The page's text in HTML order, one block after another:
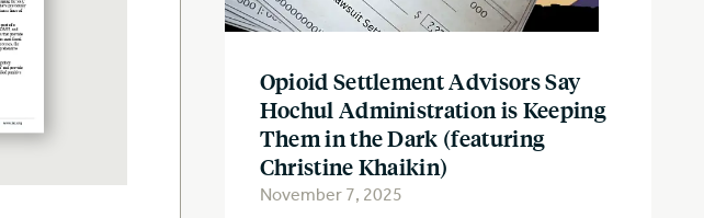
Opioid Settlement Advisors Say
Hochul Administration is Keeping
Them in the Dark (featuring
Christine Khaikin)
November 7, 2025